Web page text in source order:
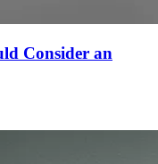
Consider an